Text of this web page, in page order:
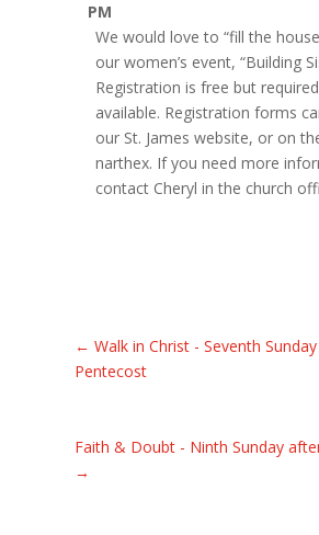
PM
We would love to “fill the
our women’s event, “Building
Registration is free but
available. Registration forms
our St. James website, or on
narthex. If you need more
contact Cheryl in the church
←Walk in Christ - Seventh
Pentecost
Faith & Doubt - Ninth Sunday
→